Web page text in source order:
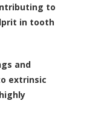
to
in tooth
and
extrinsic